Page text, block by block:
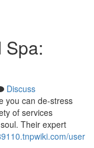
Spa:
Discuss
you can de-stress
of services
Their expert
user